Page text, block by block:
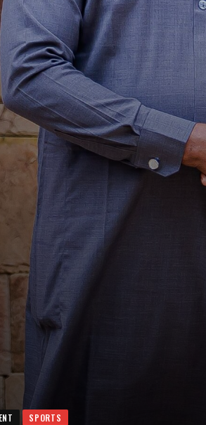
SPORTS